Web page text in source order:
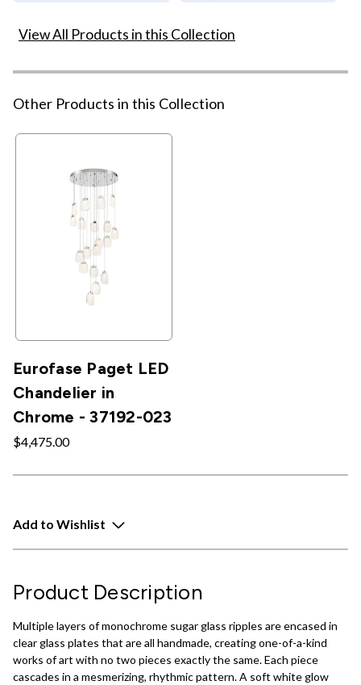
View All Products in this Collection
Other Products in this Collection
Eurofase Paget LED
Chandelier in
Chrome - 37192-023
$4,475.00
Add to Wishlist
Product Description
Multiple layers of monochrome sugar glass ripples are encased in
clear glass plates that are all handmade, creating one-of-a-kind
works of art with no two pieces exactly the same. Each piece
cascades in a mesmerizing, rhythmic pattern. A soft white glow